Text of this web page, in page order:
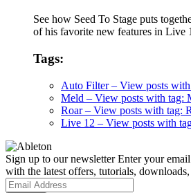
See how Seed To Stage puts
of his favorite new features in Live
Tags:
Auto Filter– View posts
Meld – View posts with tag:
Roar– View posts with tag:
Live 12 – View posts with
Sign up to our newsletterEnter your email
with the latest offers, tutorials,